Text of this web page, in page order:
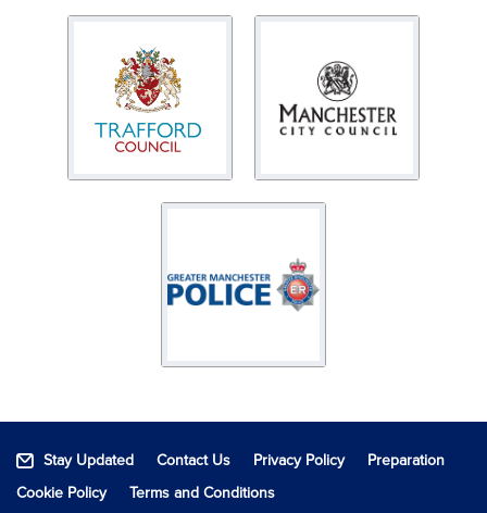
Stay Updated Contact Us Privacy Policy
Preparation
Cookie Policy
Terms and Conditions